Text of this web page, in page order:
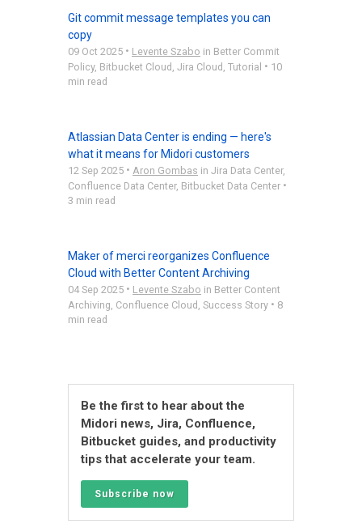
Git commit message templates you can
copy
09 Oct 2025 • Levente Szabo in Better Commit
Policy, Bitbucket Cloud Jira Cloud Tutorial • 10
min read
Atlassian Data Center is ending — here's
what it means for Midori customers
12 Sep 2025 • Aron Gombas in Jira Data Center,
Confluence Data Center, Bitbucket Data Center •
3 min read
Maker of merci reorganizes Confluence
Cloud with Better Content Archiving
04 Sep 2025 • Levente Szabo in Better Content
Archiving Confluence Cloud Success Story • 8
min read
Be the first to hear about the
Midori news, Jira, Confluence,
Bitbucket guides, and productivity
tips that accelerate your team.
Subscribe now